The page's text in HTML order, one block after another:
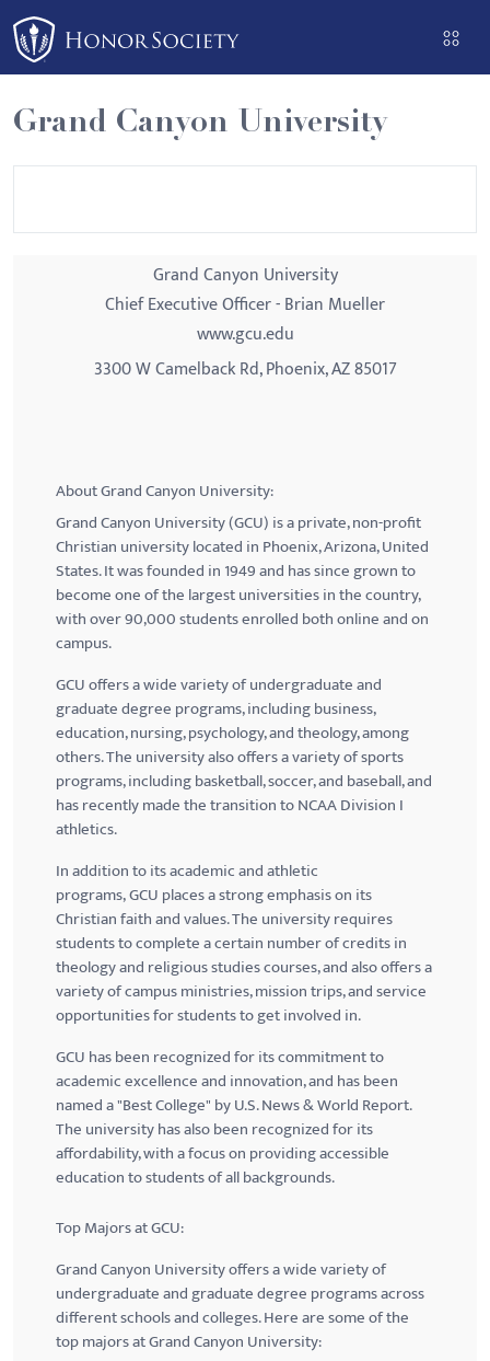
Please
note:
This
website
includes
an
Grand Canyon University
Grand Canyon University
Chief Executive Officer - Brian Mueller
www.gcu.edu
3300 W Camelback Rd, Phoenix, AZ 85017
About Grand Canyon University:
Grand Canyon University (GCU) is a private, non-profit
Christian university located in Phoenix, Arizona, United
States. It was founded in 1949 and has since grown to
become one of the largest universities in the country,
with over 90,000 students enrolled both online and on
campus.
GCUoffers a wide variety of undergraduate and
graduate degree programs, including business,
education, nursing, psychology, and theology, among
others. The university also offers a variety of sports
programs, including basketball, soccer, and baseball, and
has recently made the transition to NCAA Division I
athletics.
In addition to its academic and athletic
programs,GCU places a strong emphasis on its
Christian faith and values. The university requires
students to complete a certain number of credits in
theology and religious studies courses, and also offers a
variety of campus ministries, mission trips, and service
opportunities for students to get involved in.
GCU has been recognized for its commitment to
academic excellence and innovation, and has been
named a "Best College" by U.S. News & World Report.
The university has also been recognized for its
affordability, with a focus on providing accessible
education to students of all backgrounds.
Top Majors atGCU:
Grand Canyon University offers a wide variety of
undergraduate and graduate degree programs across
different schools and colleges. Here are some of the
top majors at Grand Canyon University: